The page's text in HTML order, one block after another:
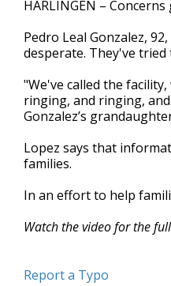
of
minutes,
56
seconds
HARLINGEN –
Pedro Leal Gonzalez,
desperate. They've
"We've called the
ringing, and ringing,
Gonzalez’s
Lopez says that
families.
In an effort to help
Watch the video for the
Report a Typo